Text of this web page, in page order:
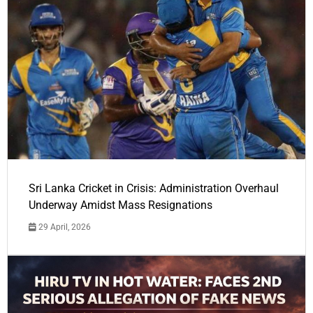
Sri Lanka Cricket in Crisis: Administration Overhaul
Underway Amidst Mass Resignations
29 April, 2026